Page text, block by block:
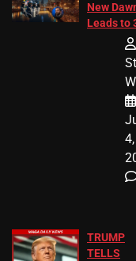
New
Leads to
Arrests
24 Missing
Children
Chicago
4,
TRUMP
TELLS